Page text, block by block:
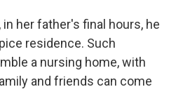
her father's final hours, he
residence. Such
a nursing home, with
and friends can come